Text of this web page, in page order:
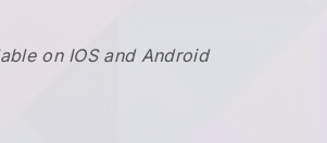
on IOS and Android